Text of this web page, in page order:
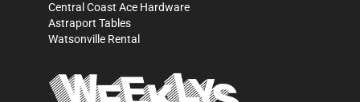
Central Coast Ace Hardware
Astraport Tables
Watsonville Rental